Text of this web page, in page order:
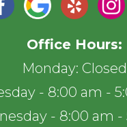
Office Hours:
Monday: Closed
- 8:00 am -
- 8:00 am -